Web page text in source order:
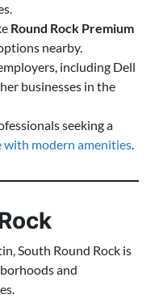
Round Rock Premium
nearby.
including Dell
businesses in the
seeking a
modern amenities.
South Round Rock is
and